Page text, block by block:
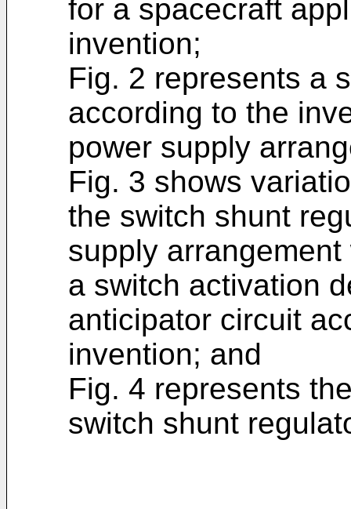
for a spacecraft
invention;
Fig. 2 represents a
according to the
power supply
Fig. 3 shows
the switch shunt
supply
a switch activation
anticipator circuit
invention; and
Fig. 4 represents
switch shunt